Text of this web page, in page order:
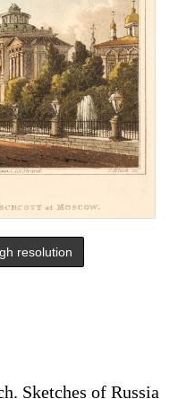
resolution
Sketches of Russia